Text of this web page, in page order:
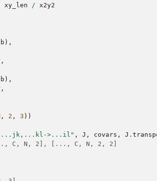
xy_len / x2y2
b ),
,
b ),
,
, 2 , 3 ))
>...il" , J , covars , J .
C, N, 2], [..., C, N, 2, 2]